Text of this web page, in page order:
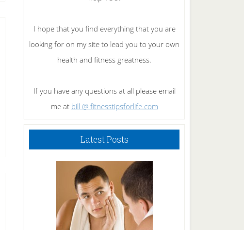
I hope that you find everything that you are
looking for on my site to lead you to your own
health and fitness greatness.
If you have any questions at all please email
me at bill @ fitnesstipsforlife.com
Latest Posts